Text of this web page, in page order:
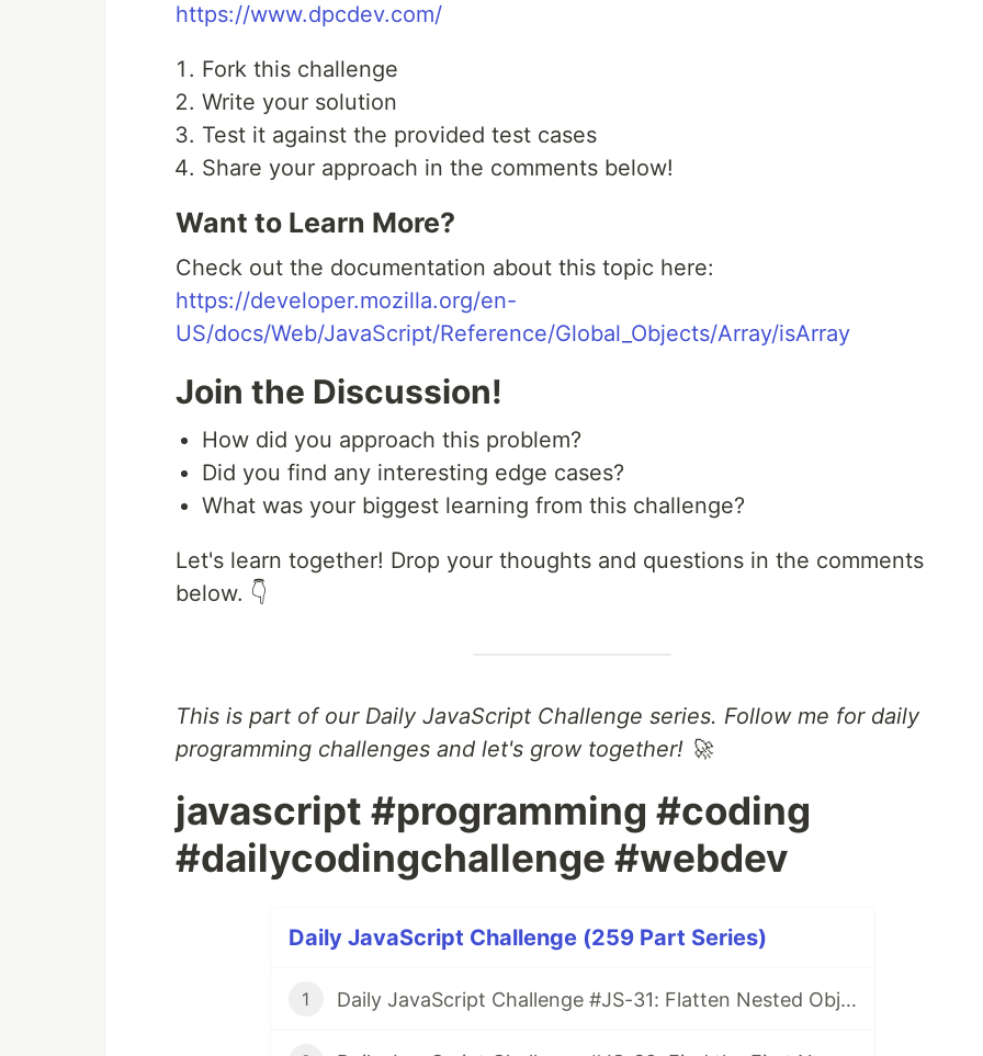
https://www.dpcdev.com/
Fork this challenge
Write your solution
Test it against the provided test cases
Share your approach in the comments below!
Want to Learn More?
Check out the documentation about this topic here:
https://developer.mozilla.org/en-
US/docs/Web/JavaScript/Reference/Global_Objects/Array/isArray
Join the Discussion!
How did you approach this problem?
Did you find any interesting edge cases?
What was your biggest learning from this challenge?
Let's learn together! Drop your thoughts and questions in the comments
below. 👇
This is part of our Daily JavaScript Challenge series. Follow me for daily
programming challenges and let's grow together! 🚀
javascript #programming #coding
#dailycodingchallenge #webdev
Daily JavaScript Challenge (259 Part Series)
1 Daily JavaScript Challenge #JS-31: Flatten Nested Objects